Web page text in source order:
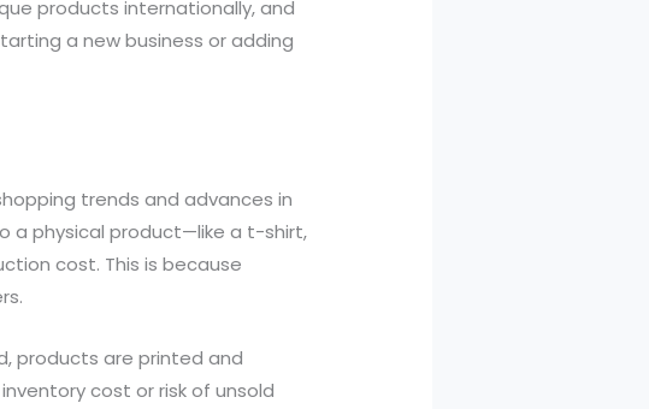
products internationally, and
a new business or adding
trends and advances in
a physical product—like a t-shirt,
cost. This is because
products are printed and
cost or risk of unsold